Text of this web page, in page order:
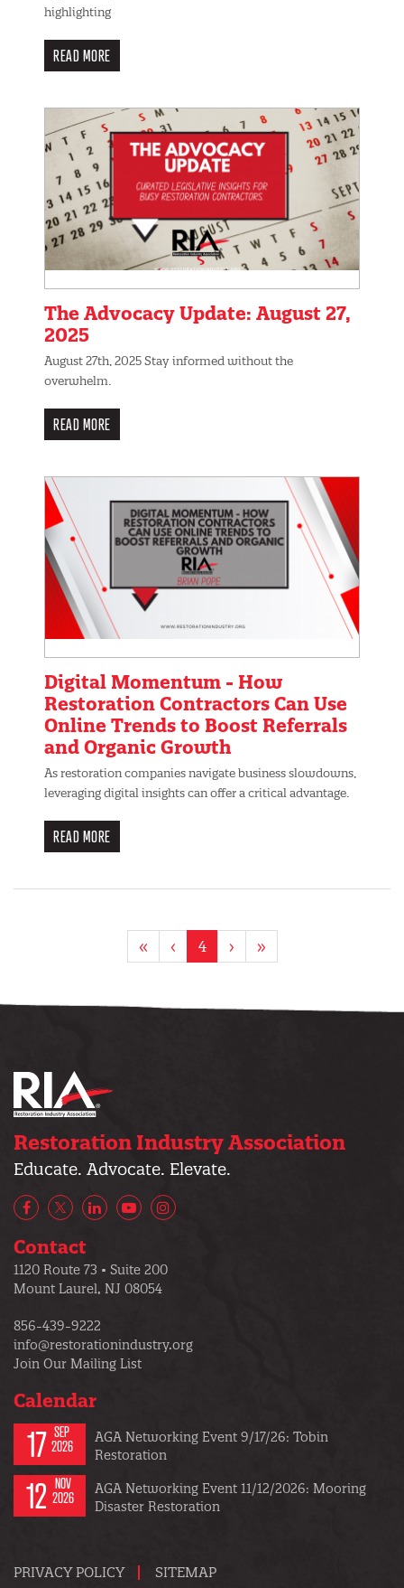
highlighting
READ MORE
The Advocacy Update: August 27,
2025
August 27th, 2025 Stay informed without the
overwhelm.
READ MORE
Digital Momentum - How
Restoration Contractors Can Use
Online Trends to Boost Referrals
and Organic Growth
As restoration companies navigate business slowdowns,
leveraging digital insights can offer a critical advantage.
READ MORE
First
page
«
Previous
page
‹
Current
page
4
Next
page
›
Last
page
»
Restoration Industry Association
Educate. Advocate. Elevate.
FacebookX/Twitter
LinkedInYouTubeInstagram
Contact
1120 Route 73 • Suite 200
Mount Laurel, NJ 08054
856-439-9222
info@restorationindustry.org
Join Our Mailing List
Calendar
17 SEP
2026
AGA Networking Event 9/17/26: Tobin
Restoration
12 NOV
2026
AGA Networking Event 11/12/2026: Mooring
Disaster Restoration
PRIVACY POLICY SITEMAP